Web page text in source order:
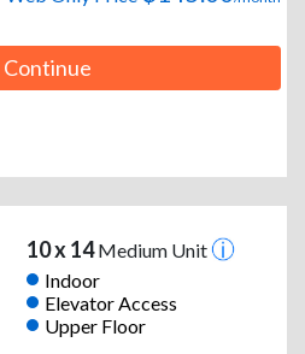
Continue
10 x 14Medium Unit
Indoor
Elevator Access
Upper Floor